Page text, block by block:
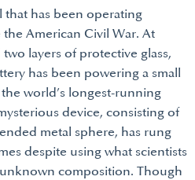
that has been operating
American Civil War. At
layers of protective glass,
has been powering a small
world’s longest-running
device, consisting of
metal sphere, has rung
despite using what scientists
composition. Though